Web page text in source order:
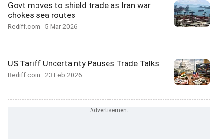
Govt moves to shield trade as Iran war
chokes sea routes
Rediff.com 5 Mar 2026
US Tariff Uncertainty Pauses Trade Talks
Rediff.com 23 Feb 2026